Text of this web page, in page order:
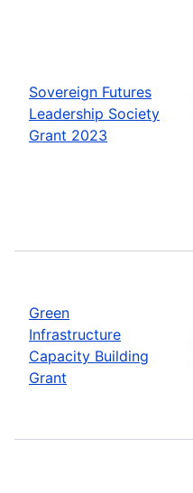
Sovereign Futures
Leadership Society
Grant 2023
Green
Infrastructure
Capacity Building
Grant